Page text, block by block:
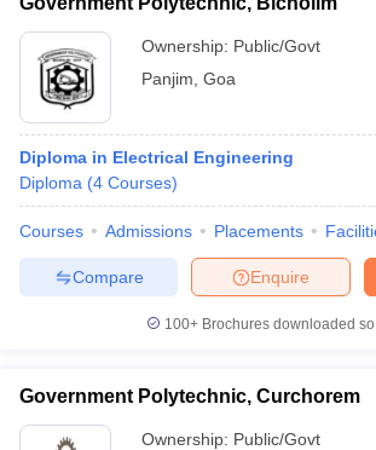
Ownership: Public/Govt
Panjim Goa
Diploma in Electrical Engineering
Diploma (4 Courses)
Courses Admissions Placements
Enquire
Compare
100+ Brochures downloaded
Government Polytechnic, Curchorem
Ownership: Public/Govt